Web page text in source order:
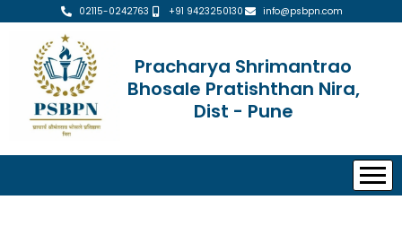
02115-0242763 +91 9423250130 info@psbpn.com
Pracharya Shrimantrao
Bhosale Pratishthan Nira,
Dist - Pune